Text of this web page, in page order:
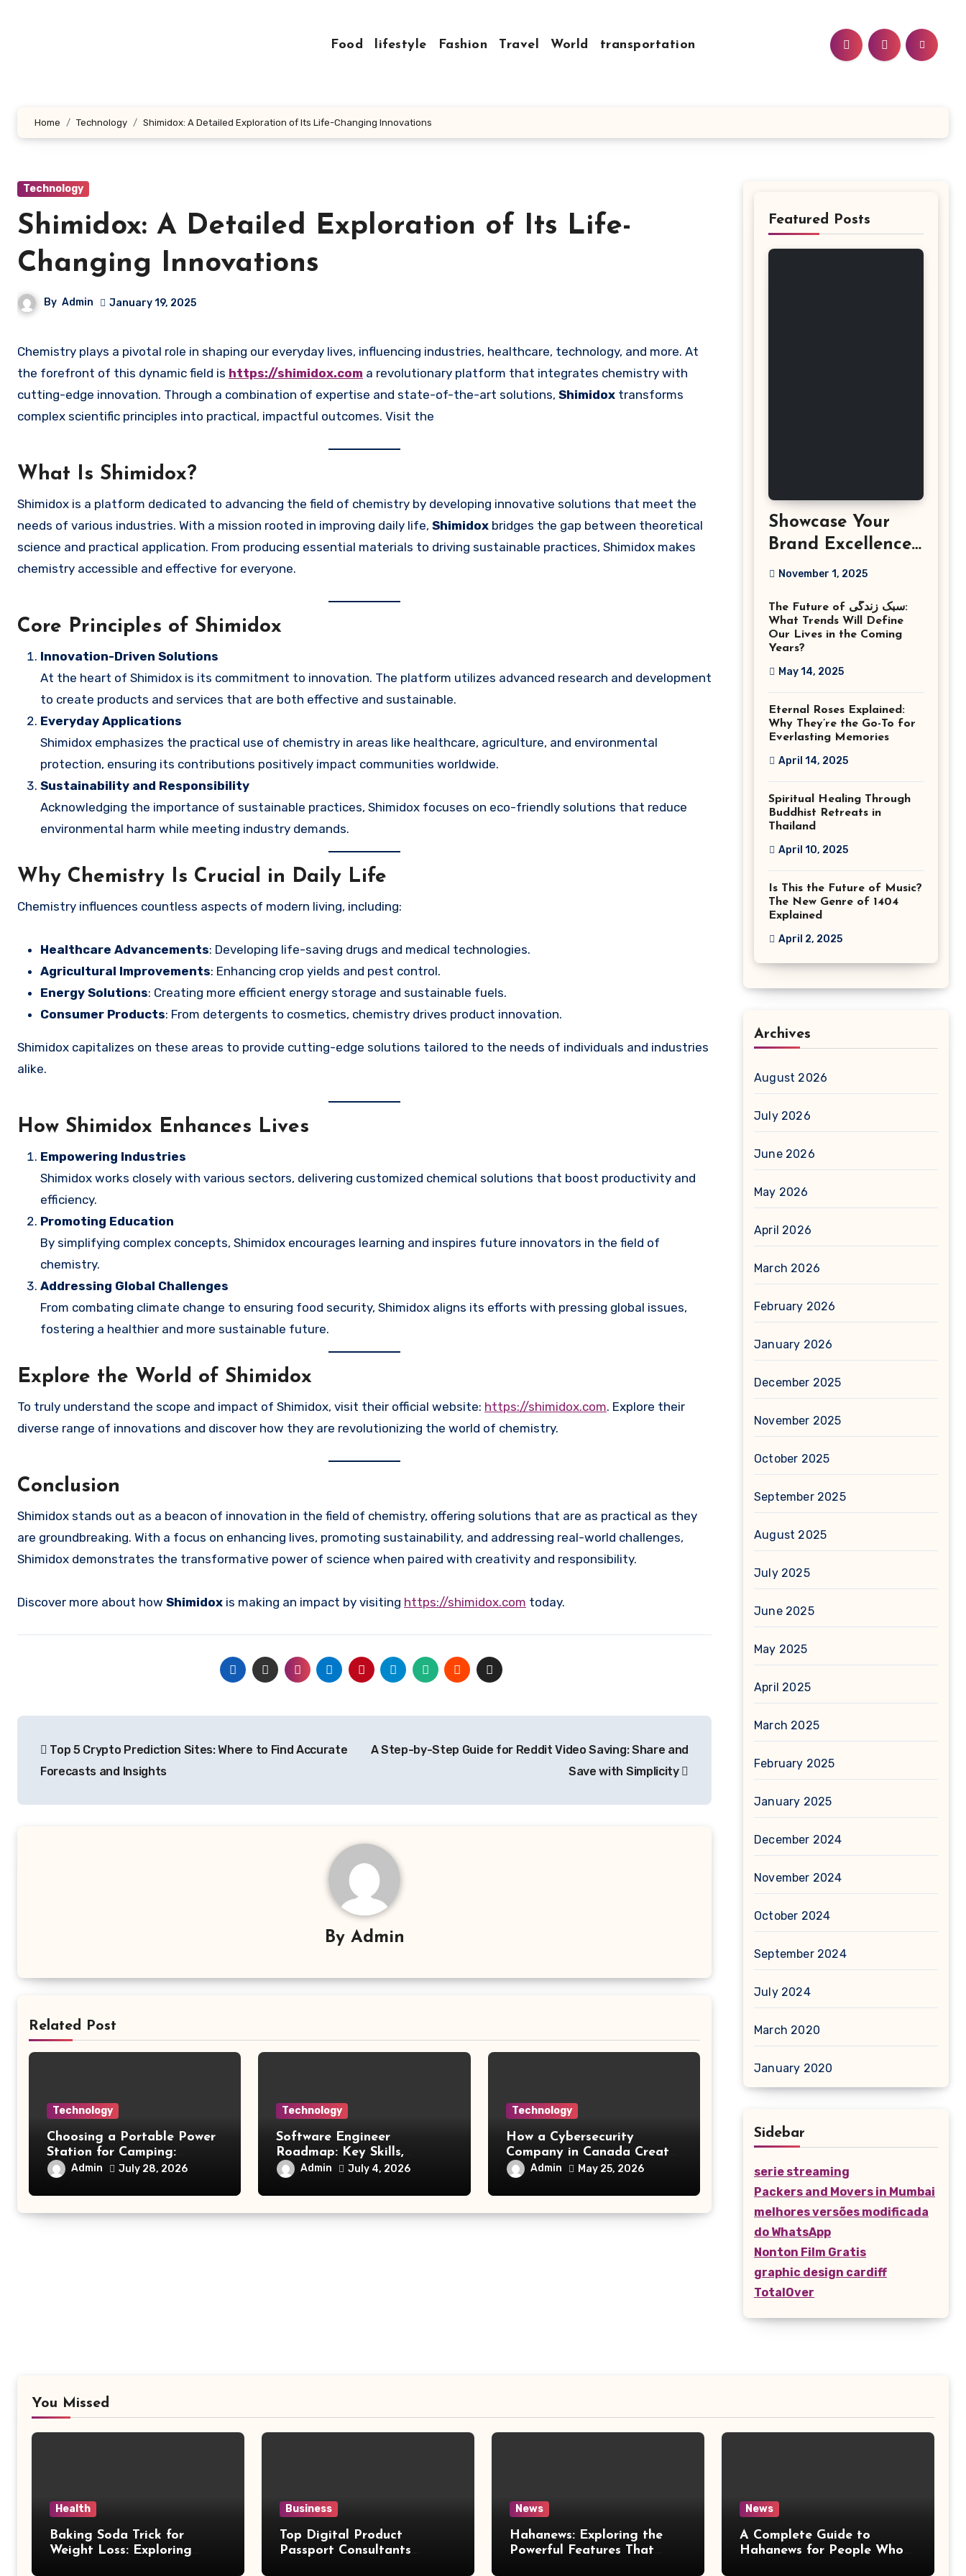
Food lifestyle Fashion Travel World transportation
Home Technology Shimidox: A Detailed Exploration of Its Life-Changing Innovations
Technology
Shimidox: A Detailed Exploration of Its Life-
Changing Innovations
By Admin January 19, 2025
Chemistry plays a pivotal role in shaping our everyday lives, influencing industries, healthcare, technology, and more. At
the forefront of this dynamic field is https://shimidox.com a revolutionary platform that integrates chemistry with
cutting-edge innovation. Through a combination of expertise and state-of-the-art solutions, Shimidox transforms
complex scientific principles into practical, impactful outcomes. Visit the
What Is Shimidox?
Shimidox is a platform dedicated to advancing the field of chemistry by developing innovative solutions that meet the
needs of various industries. With a mission rooted in improving daily life, Shimidox bridges the gap between theoretical
science and practical application. From producing essential materials to driving sustainable practices, Shimidox makes
chemistry accessible and effective for everyone.
Core Principles of Shimidox
Innovation-Driven Solutions
At the heart of Shimidox is its commitment to innovation. The platform utilizes advanced research and development
to create products and services that are both effective and sustainable.
Everyday Applications
Shimidox emphasizes the practical use of chemistry in areas like healthcare, agriculture, and environmental
protection, ensuring its contributions positively impact communities worldwide.
Sustainability and Responsibility
Acknowledging the importance of sustainable practices, Shimidox focuses on eco-friendly solutions that reduce
environmental harm while meeting industry demands.
Why Chemistry Is Crucial in Daily Life
Chemistry influences countless aspects of modern living, including:
Healthcare Advancements: Developing life-saving drugs and medical technologies.
Agricultural Improvements: Enhancing crop yields and pest control.
Energy Solutions: Creating more efficient energy storage and sustainable fuels.
Consumer Products: From detergents to cosmetics, chemistry drives product innovation.
Shimidox capitalizes on these areas to provide cutting-edge solutions tailored to the needs of individuals and industries
alike.
How Shimidox Enhances Lives
Empowering Industries
Shimidox works closely with various sectors, delivering customized chemical solutions that boost productivity and
efficiency.
Promoting Education
By simplifying complex concepts, Shimidox encourages learning and inspires future innovators in the field of
chemistry.
Addressing Global Challenges
From combating climate change to ensuring food security, Shimidox aligns its efforts with pressing global issues,
fostering a healthier and more sustainable future.
Explore the World of Shimidox
To truly understand the scope and impact of Shimidox, visit their official website: https://shimidox.com. Explore their
diverse range of innovations and discover how they are revolutionizing the world of chemistry.
Conclusion
Shimidox stands out as a beacon of innovation in the field of chemistry, offering solutions that are as practical as they
are groundbreaking. With a focus on enhancing lives, promoting sustainability, and addressing real-world challenges,
Shimidox demonstrates the transformative power of science when paired with creativity and responsibility.
Discover more about how Shimidox is making an impact by visiting https://shimidox.com today.
navigation
Top 5 Crypto Prediction Sites: Where to Find Accurate
Forecasts and Insights
A Step-by-Step Guide for Reddit Video Saving: Share and
Save with Simplicity
By Admin
Related Post
Technology
Choosing a Portable Power
Station for Camping:
Understanding Capacity,
Portability, and Battery
Runtime
Admin July 28, 2026
Technology
Software Engineer
Roadmap: Key Skills,
Modern Technologies, and
Future Opportunities
Admin July 4, 2026
Technology
How a Cybersecurity
Company in Canada Creates
a Competitive Advantage
Admin May 25, 2026
Featured Posts
Showcase Your
Brand Excellence
with the Best
Photographer
Tysons Virginia
November 1, 2025
The Future of سبک زندگی:
What Trends Will Define
Our Lives in the Coming
Years?
May 14, 2025
Eternal Roses Explained:
Why They’re the Go-To for
Everlasting Memories
April 14, 2025
Spiritual Healing Through
Buddhist Retreats in
Thailand
April 10, 2025
Is This the Future of Music?
The New Genre of 1404
Explained
April 2, 2025
Archives
August 2026
July 2026
June 2026
May 2026
April 2026
March 2026
February 2026
January 2026
December 2025
November 2025
October 2025
September 2025
August 2025
July 2025
June 2025
May 2025
April 2025
March 2025
February 2025
January 2025
December 2024
November 2024
October 2024
September 2024
July 2024
March 2020
January 2020
Sidebar
serie streaming
Packers and Movers in Mumbai
melhores versões modificada
do WhatsApp
Nonton Film Gratis
graphic design cardiff
TotalOver
You Missed
Health
Baking Soda Trick for
Weight Loss: Exploring
Business
Top Digital Product
Passport Consultants
News
Hahanews: Exploring the
Powerful Features That
News
A Complete Guide to
Hahanews for People Who